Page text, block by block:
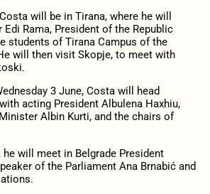
will be in Tirana, where he will
Rama, President of the Republic
students of Tirana Campus of the
will then visit Skopje, to meet with
3 June, Costa will head
acting President Albulena Haxhiu,
Albin Kurti, and the chairs of
he will meet in Belgrade President
of the Parliament Ana Brnabić and